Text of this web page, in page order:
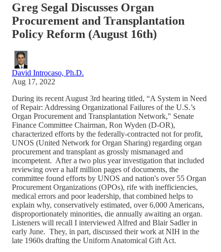
Greg Segal Discusses Organ
Procurement and Transplantation
Policy Reform (August 16th)
David Introcaso, Ph.D.
Aug 17, 2022
During its recent August 3rd hearing titled, “A System in Need
of Repair: Addressing Organizational Failures of the U.S.’s
Organ Procurement and Transplantation Network," Senate
Finance Committee Chairman, Ron Wyden (D-OR),
characterized efforts by the federally-contracted not for profit,
UNOS (United Network for Organ Sharing) regarding organ
procurement and transplant as grossly mismanaged and
incompetent. After a two plus year investigation that included
reviewing over a half million pages of documents, the
committee found efforts by UNOS and nation's over 55 Organ
Procurement Organizations (OPOs), rife with inefficiencies,
medical errors and poor leadership, that combined helps to
explain why, conservatively estimated, over 6,000 Americans,
disproportionately minorities, die annually awaiting an organ.
Listeners will recall I interviewed Alfred and Blair Sadler in
early June. They, in part, discussed their work at NIH in the
late 1960s drafting the Uniform Anatomical Gift Act.